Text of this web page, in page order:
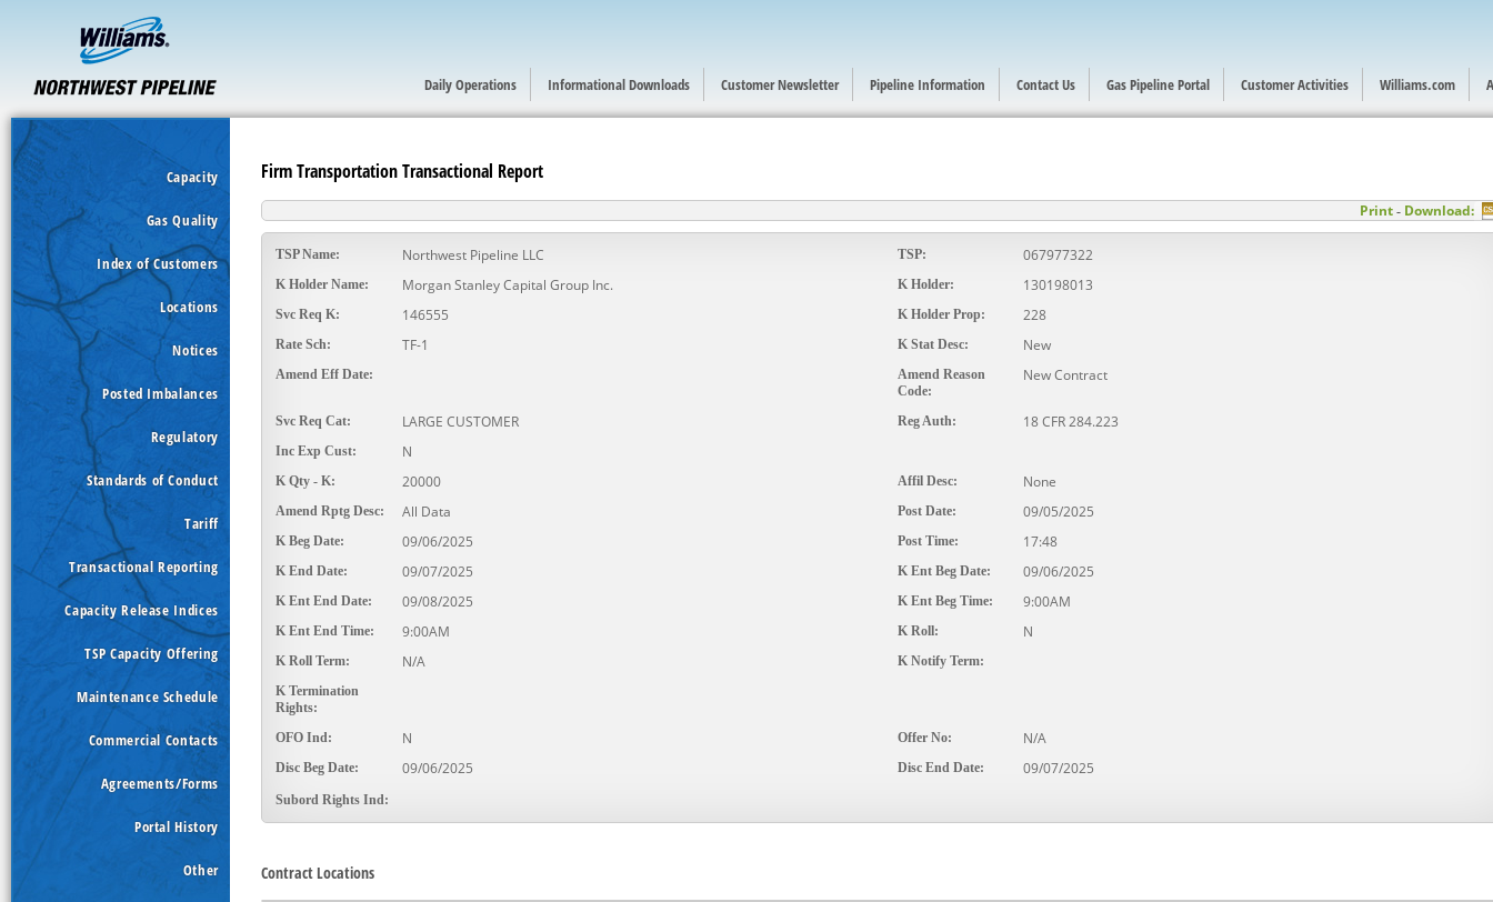
Daily Operations Informational Downloads Customer Newsletter Pipeline Information Contact Us Gas Pipeline Portal Customer Activities Williams.com
Capacity
Gas Quality
Index of Customers
Locations
Notices
Posted Imbalances
Regulatory
Standards of Conduct
Tariff
Transactional Reporting
Capacity Release Indices
TSP Capacity Offering
Maintenance Schedule
Commercial Contacts
Agreements/Forms
Portal History
Other
Firm Transportation Transactional Report
Print - Download:
TSP Name: Northwest Pipeline LLC TSP: 067977322
K Holder Name: Morgan Stanley Capital Group Inc. K Holder: 130198013
Svc Req K: 146555 K Holder Prop: 228
Rate Sch: TF-1 K Stat Desc: New
Amend Eff Date:
Amend Reason
Code:
New Contract
Svc Req Cat: LARGE CUSTOMER Reg Auth: 18 CFR 284.223
Inc Exp Cust: N
K Qty - K: 20000 Affil Desc: None
Amend Rptg Desc: All Data Post Date: 09/05/2025
K Beg Date: 09/06/2025 Post Time: 17:48
K End Date: 09/07/2025 K Ent Beg Date: 09/06/2025
K Ent End Date: 09/08/2025 K Ent Beg Time: 9:00AM
K Ent End Time: 9:00AM K Roll: N
K Roll Term: N/A
K Notify Term:
K Termination
Rights:
OFO Ind:
N Offer No: N/A
Disc Beg Date: 09/06/2025 Disc End Date: 09/07/2025
Subord Rights Ind:
Contract Locations